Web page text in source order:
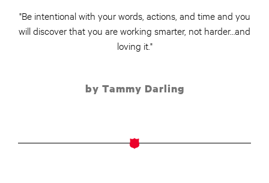
"Be intentional with your words, actions, and time and you
will discover that you are working smarter, not harder…and
loving it."
by Tammy Darling